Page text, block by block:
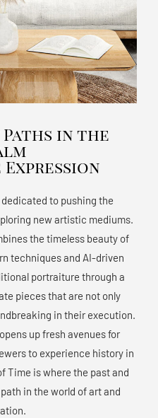
Paths in the
to pushing the
new artistic mediums.
the timeless beauty of
techniques and AI-driven
portraiture through a
pieces that are not only
in their execution.
up fresh avenues for
to experience history in
Time is where the past and
in the world of art and